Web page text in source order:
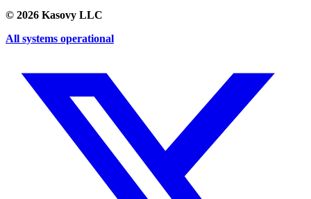
© 2026 Kasovy LLC
All systems operational